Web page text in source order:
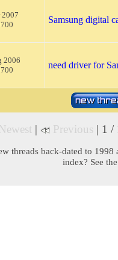
2007
Samsung digital
2006
need driver for
Newest | Previous | 1 /
threads back-dated to
index? See the